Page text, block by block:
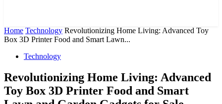
Home Technology Revolutionizing Home Living: Advanced Toy
Box 3D Printer Food and Smart Lawn...
Technology
Revolutionizing Home Living: Advanced
Toy Box 3D Printer Food and Smart